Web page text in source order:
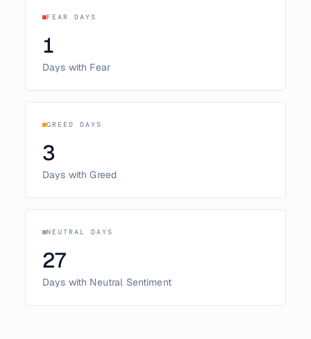
FEAR DAYS
1
Days with Fear
GREED DAYS
3
Days with Greed
NEUTRAL DAYS
27
Days with Neutral Sentiment